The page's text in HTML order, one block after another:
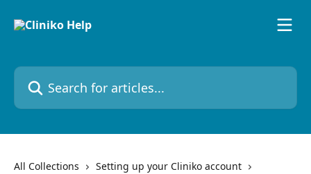
Search for articles...
All Collections
Setting up your Cliniko account